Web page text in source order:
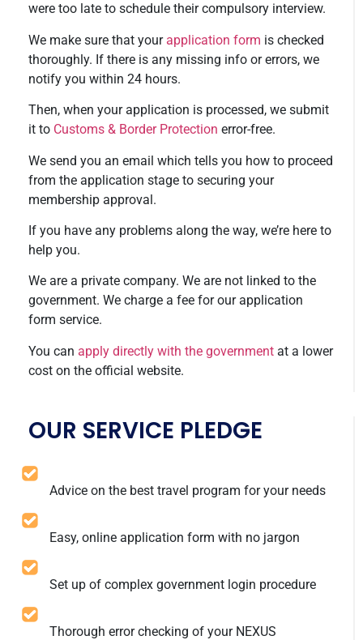
were too late to schedule their compulsory interview.
We make sure that your application form is checked
thoroughly. If there is any missing info or errors, we
notify you within 24 hours.
Then, when your application is processed, we submit
it to Customs & Border Protection error-free.
We send you an email which tells you how to proceed
from the application stage to securing your
membership approval.
If you have any problems along the way, we’re here to
help you.
We are a private company. We are not linked to the
government. We charge a fee for our application
form service.
You can apply directly with the government at a lower
cost on the official website.
OUR SERVICE PLEDGE
Advice on the best travel program for your needs
Easy, online application form with no jargon
Set up of complex government login procedure
Thorough error checking of your NEXUS